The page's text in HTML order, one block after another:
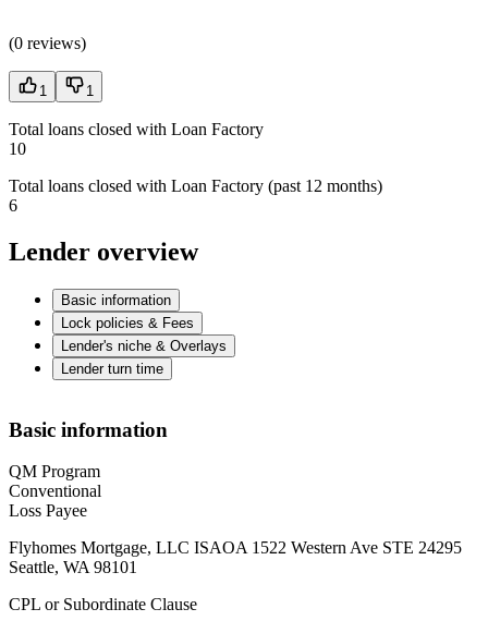
(0 reviews)
1 1
Total loans closed with Loan Factory
10
Total loans closed with Loan Factory (past 12 months)
6
Lender overview
Basic information
Lock policies & Fees
Lender's niche & Overlays
Lender turn time
Basic information
QM Program
Conventional
Loss Payee
Flyhomes Mortgage, LLC ISAOA 1522 Western Ave STE 24295
Seattle, WA 98101
CPL or Subordinate Clause